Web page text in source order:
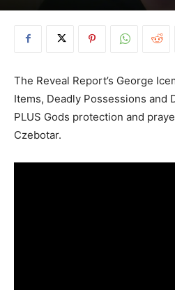
The Reveal Report’s George
Items, Deadly Possessions and
PLUS Gods protection and
Czebotar.